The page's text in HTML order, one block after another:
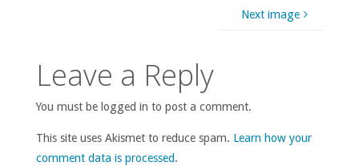
Next image
Leave a Reply
You must be logged in to post a comment.
This site uses Akismet to reduce spam. Learn how your
comment data is processed.